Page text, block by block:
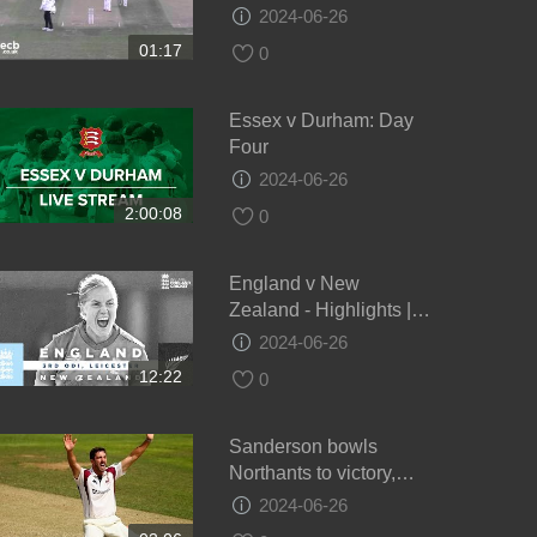
01:17
draw - Day 4
2024-06-26
0
2:00:08
Essex v Durham: Day
Four
2024-06-26
0
12:22
England v New
Zealand - Highlights |
NZ Keep Series Alive! |
London ODI 2021
2024-06-26
0
Sanderson bowls
Northants to victory,
Glamorgan v Northants,
2024-06-26